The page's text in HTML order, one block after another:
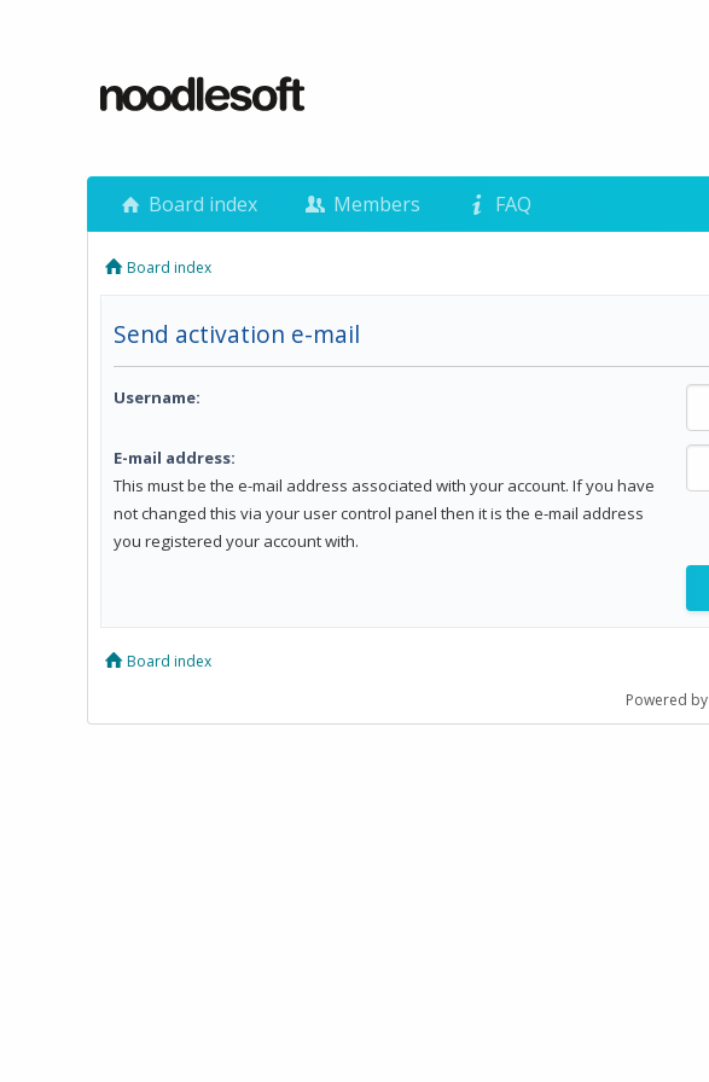
Board index Members FAQ
Board index
Send activation e-mail
Username:
E-mail address:
This must be the e-mail address associated with your account. If you have
not changed this via your user control panel then it is the e-mail address
you registered your account with.
Board index
Powered by